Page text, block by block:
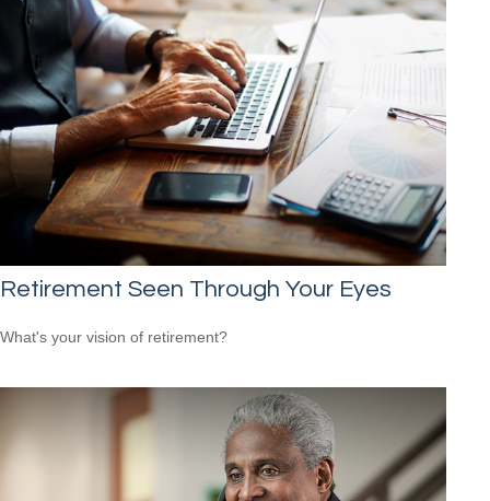
Retirement Seen Through Your Eyes
What's your vision of retirement?